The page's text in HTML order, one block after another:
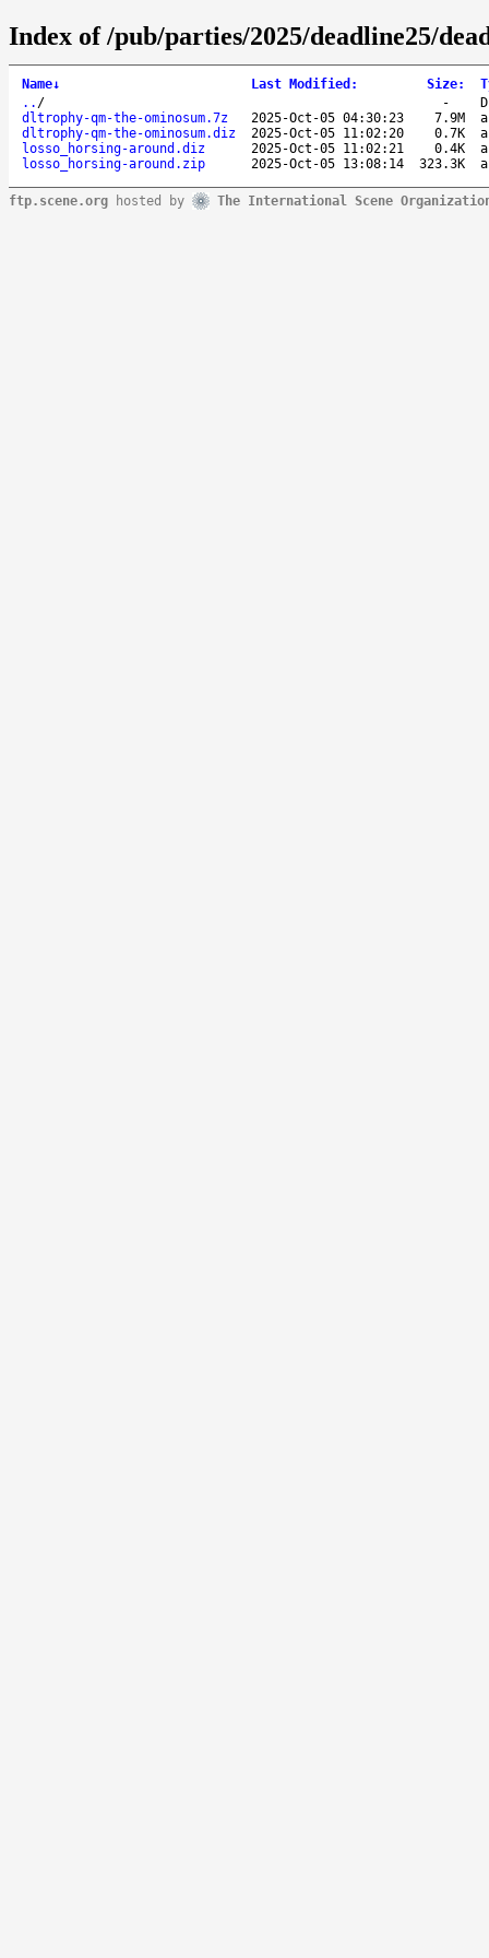
Index of /pub/parties/2025/deadline25/
Name↓ Last Modified : Size:
.. / -
dltrophy-qm-the-ominosum.7z
2025-Oct-05 04:30:23 7.9M
dltrophy-qm-the-ominosum.diz
2025-Oct-05 11:02:20 0.7K
losso_horsing-around.diz
2025-Oct-05 11:02:21 0.4K
losso_horsing-around.zip
2025-Oct-05 13:08:14 323.3K
ftp.scene.org hosted by The International Scene